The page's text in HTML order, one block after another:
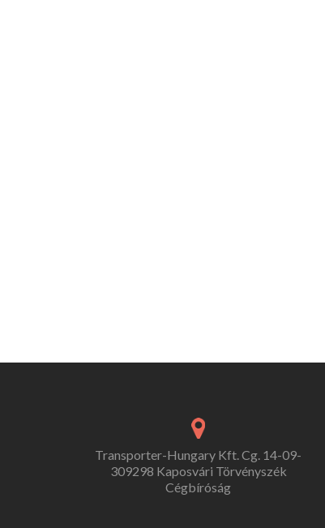
Transporter-Hungary Kft. Cg. 14-09-
309298 Kaposvári Törvényszék
Cégbíróság